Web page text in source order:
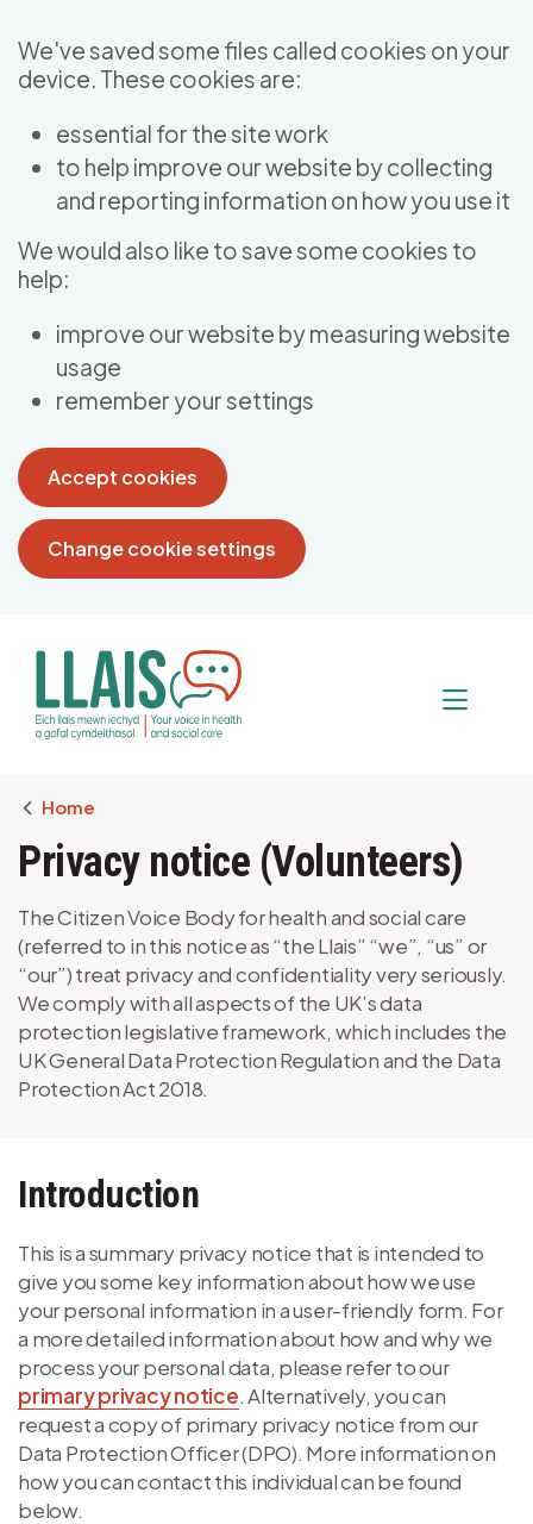
We've saved some files called cookies on your
device. These cookies are:
essential for the site work
to help improve our website by collecting
and reporting information on how you use it
We would also like to save some cookies to
help:
improve our website by measuring website
usage
remember your settings
Accept cookies
Change cookie settings
Breadcrumb
Home
Privacy notice (Volunteers)
The Citizen Voice Body for health and social care
(referred to in this notice as “the Llais” “we”, “us” or
“our”) treat privacy and confidentiality very seriously.
We comply with all aspects of the UK’s data
protection legislative framework, which includes the
UK General Data Protection Regulation and the Data
Protection Act 2018.
Introduction
This is a summary privacy notice that is intended to
give you some key information about how we use
your personal information in a user-friendly form. For
a more detailed information about how and why we
process your personal data, please refer to our
primary privacy notice. Alternatively, you can
request a copy of primary privacy notice from our
Data Protection Officer (DPO). More information on
how you can contact this individual can be found
below.